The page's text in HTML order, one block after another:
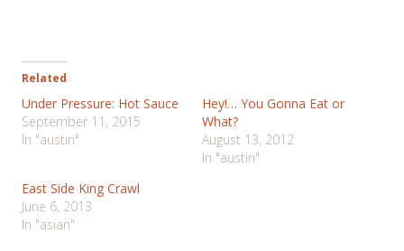
Related
Under Pressure: Hot Sauce
September 11, 2015
In "austin"
Hey!… You Gonna Eat or
What?
August 13, 2012
In "austin"
East Side King Crawl
June 6, 2013
In "asian"